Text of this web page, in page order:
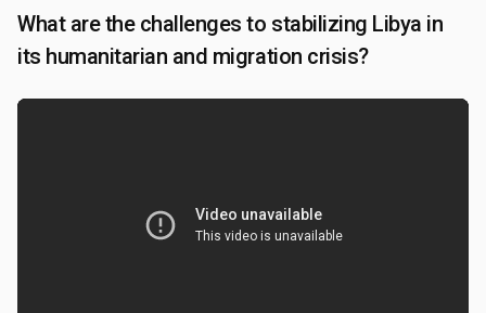
What are the challenges to stabilizing Libya in
its humanitarian and migration crisis?